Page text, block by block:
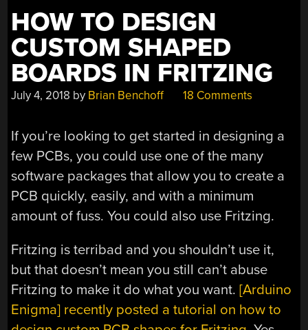
HOW TO DESIGN
CUSTOM SHAPED
BOARDS IN FRITZING
July 4, 2018 by Brian Benchoff 18 Comments
If you’re looking to get started in designing a
few PCBs, you could use one of the many
software packages that allow you to create a
PCB quickly, easily, and with a minimum
amount of fuss. You could also use Fritzing.
Fritzing is terribad and you shouldn’t use it,
but that doesn’t mean you still can’t abuse
Fritzing to make it do what you want.[Arduino
Enigma] recently posted a tutorial on how to